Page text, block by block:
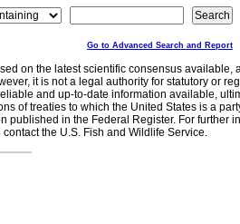
Go to Advanced Search and Report
on the latest scientific consensus
it is not a legal authority for statutory or
and up-to-date information available,
of treaties to which the United States is a
published in the Federal Register. For further
the U.S. Fish and Wildlife Service.